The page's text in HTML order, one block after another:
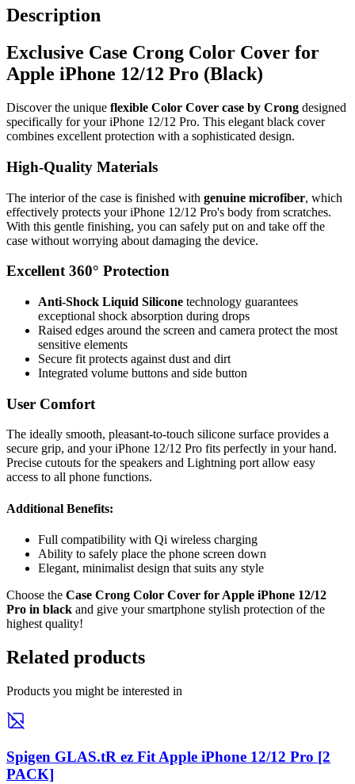
Description
Exclusive Case Crong Color Cover for
Apple iPhone 12/12 Pro (Black)
Discover the unique flexible Color Cover case by Crong designed
specifically for your iPhone 12/12 Pro. This elegant black cover
combines excellent protection with a sophisticated design.
High-Quality Materials
The interior of the case is finished with genuine microfiber, which
effectively protects your iPhone 12/12 Pro's body from scratches.
With this gentle finishing, you can safely put on and take off the
case without worrying about damaging the device.
Excellent 360° Protection
Anti-Shock Liquid Silicone technology guarantees
exceptional shock absorption during drops
Raised edges around the screen and camera protect the most
sensitive elements
Secure fit protects against dust and dirt
Integrated volume buttons and side button
User Comfort
The ideally smooth, pleasant-to-touch silicone surface provides a
secure grip, and your iPhone 12/12 Pro fits perfectly in your hand.
Precise cutouts for the speakers and Lightning port allow easy
access to all phone functions.
Additional Benefits:
Full compatibility with Qi wireless charging
Ability to safely place the phone screen down
Elegant, minimalist design that suits any style
Choose the Case Crong Color Cover for Apple iPhone 12/12
Pro in black and give your smartphone stylish protection of the
highest quality!
Related products
Products you might be interested in
Spigen GLAS.tR ez Fit Apple iPhone 12/12 Pro [2
PACK]